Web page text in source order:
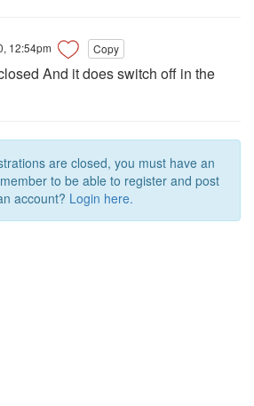
12:54pm Copy
And it does switch off in the
are closed, you must have an
to be able to register and post
account? Login here.